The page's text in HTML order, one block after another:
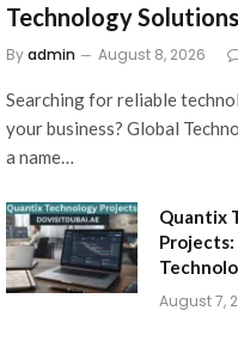
Technology
Byadmin August 8, 2026
Searching for reliable
your business? Global
a name…
Quantix
August 7,